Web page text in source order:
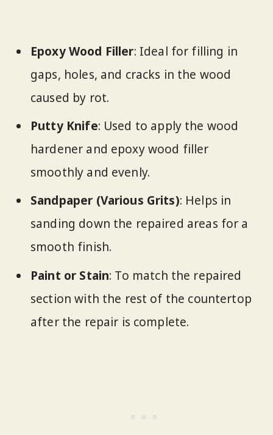
Epoxy Wood Filler: Ideal for filling in
gaps, holes, and cracks in the wood
caused by rot.
Putty Knife: Used to apply the wood
hardener and epoxy wood filler
smoothly and evenly.
Sandpaper (Various Grits): Helps in
sanding down the repaired areas for a
smooth finish.
Paint or Stain: To match the repaired
section with the rest of the countertop
after the repair is complete.